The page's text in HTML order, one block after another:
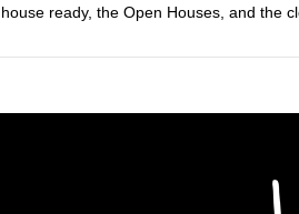
ready, the Open Houses, and the